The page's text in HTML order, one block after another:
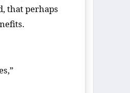
that perhaps